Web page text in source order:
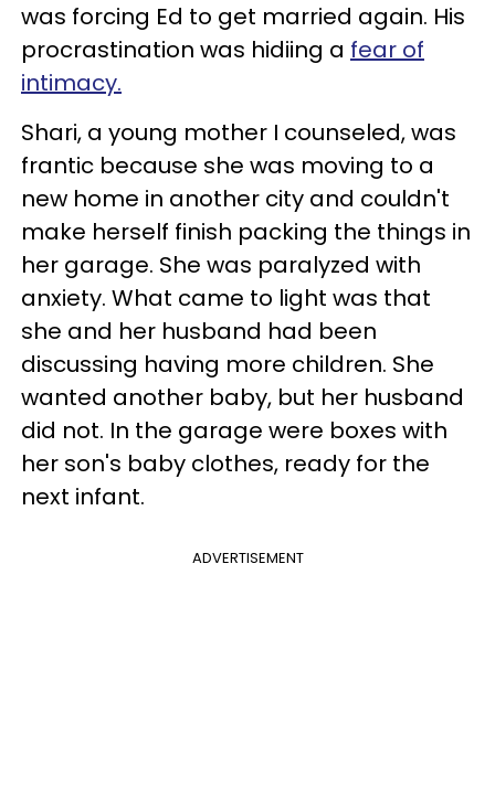
was forcing Ed to get married again. His
procrastination was hidiing a fear of
intimacy.
Shari, a young mother I counseled, was
frantic because she was moving to a
new home in another city and couldn't
make herself finish packing the things in
her garage. She was paralyzed with
anxiety. What came to light was that
she and her husband had been
discussing having more children. She
wanted another baby, but her husband
did not. In the garage were boxes with
her son's baby clothes, ready for the
next infant.
ADVERTISEMENT